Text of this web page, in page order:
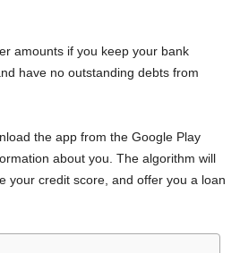
amounts if you keep your bank
have no outstanding debts from
the app from the Google Play
about you. The algorithm will
your credit score, and offer you a loan